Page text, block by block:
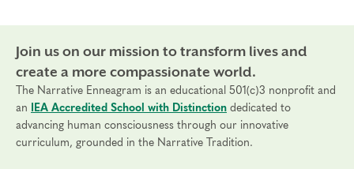
Join us on our mission to transform lives and
create a more compassionate world.
The Narrative Enneagram is an educational 501(c)3 nonprofit and
an
IEA Accredited School with Distinction dedicated to
advancing human consciousness through our innovative
curriculum, grounded in the Narrative Tradition.